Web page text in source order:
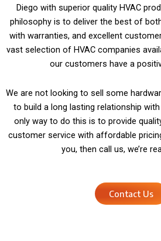
Diego with superior quality HVAC
philosophy is to deliver the best of
with warranties, and excellent
vast selection of HVAC companies
our customers have a
We are not looking to sell some
to build a long lasting relationship
only way to do this is to provide
customer service with affordable
you, then call us, we’re
Contact Us